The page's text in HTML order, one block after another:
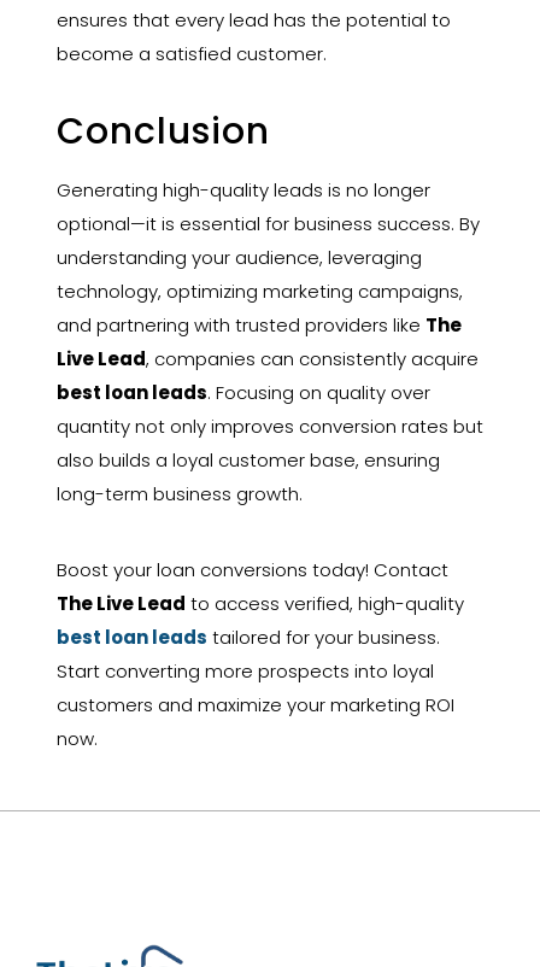
ensures that every lead has the potential to
become a satisfied customer.
Conclusion
Generating high-quality leads is no longer
optional—it is essential for business success. By
understanding your audience, leveraging
technology, optimizing marketing campaigns,
and partnering with trusted providers like The
Live Lead, companies can consistently acquire
best loan leads. Focusing on quality over
quantity not only improves conversion rates but
also builds a loyal customer base, ensuring
long-term business growth.
Boost your loan conversions today! Contact
The Live Lead to access verified, high-quality
best loan leads tailored for your business.
Start converting more prospects into loyal
customers and maximize your marketing ROI
now.